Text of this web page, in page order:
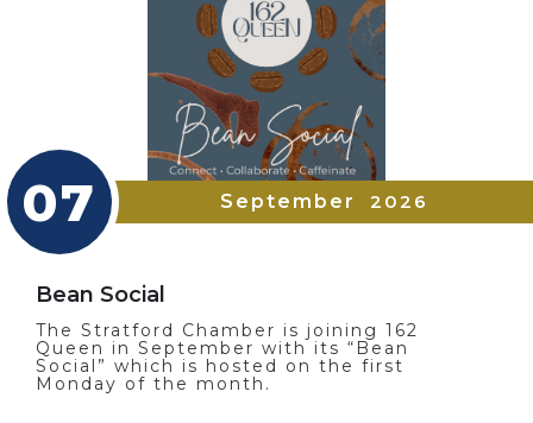
07 September 2026
Bean Social
The Stratford Chamber is joining 162
Queen in September with its “Bean
Social” which is hosted on the first
Monday of the month.